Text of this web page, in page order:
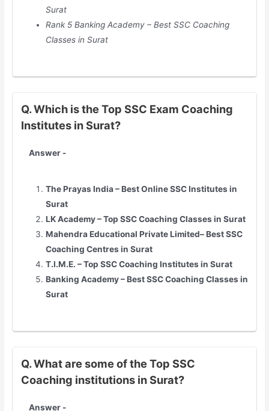
Surat
Rank 5 Banking Academy – Best SSC Coaching
Classes in Surat
Q. Which is the Top SSC Exam Coaching
Institutes in Surat?
Answer -
The Prayas India – Best Online SSC Institutes in
Surat
LK Academy – Top SSC Coaching Classes in Surat
Mahendra Educational Private Limited– Best SSC
Coaching Centres in Surat
T.I.M.E. – Top SSC Coaching Institutes in Surat
Banking Academy – Best SSC Coaching Classes in
Surat
Q. What are some of the Top SSC
Coaching institutions in Surat?
Answer -